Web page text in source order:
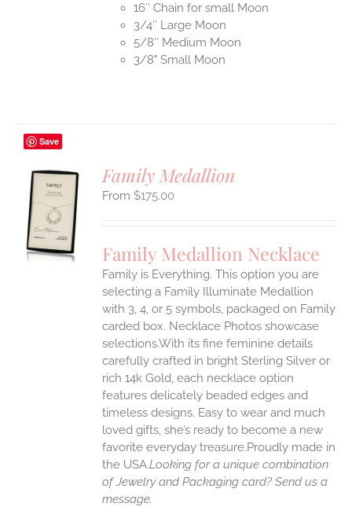
16″ Chain for small Moon
3/4″ Large Moon
5/8″ Medium Moon
3/8" Small Moon
Save
Family Medallion
$175.00
Family Medallion Necklace
Family is Everything. This option you are
selecting a Family Illuminate Medallion
with 3, 4, or 5 symbols, packaged on Family
carded box. Necklace Photos showcase
selections.With its fine feminine details
carefully crafted in bright Sterling Silver or
rich 14k Gold, each necklace option
features delicately beaded edges and
timeless designs. Easy to wear and much
loved gifts, she’s ready to become a new
favorite everyday treasure.Proudly made in
the USA.Looking for a unique combination
of Jewelry and Packaging card? Send us a
message.